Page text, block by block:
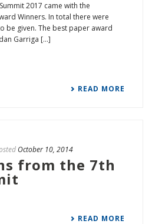
2017 came with the
Winners. In total there were
be given. The best paper award
Garriga [...]
READ MORE
October 10, 2014
from the 7th
READ MORE